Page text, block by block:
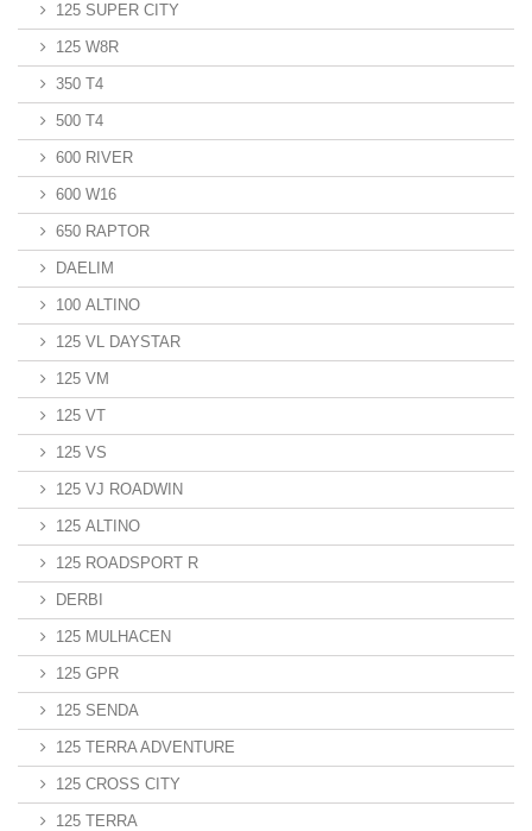
125 SUPER CITY
125 W8R
350 T4
500 T4
600 RIVER
600 W16
650 RAPTOR
DAELIM
100 ALTINO
125 VL DAYSTAR
125 VM
125 VT
125 VS
125 VJ ROADWIN
125 ALTINO
125 ROADSPORT R
DERBI
125 MULHACEN
125 GPR
125 SENDA
125 TERRA ADVENTURE
125 CROSS CITY
125 TERRA